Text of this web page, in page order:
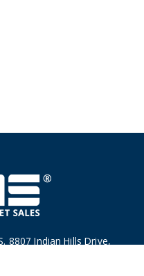
8807 Indian Hills Drive,